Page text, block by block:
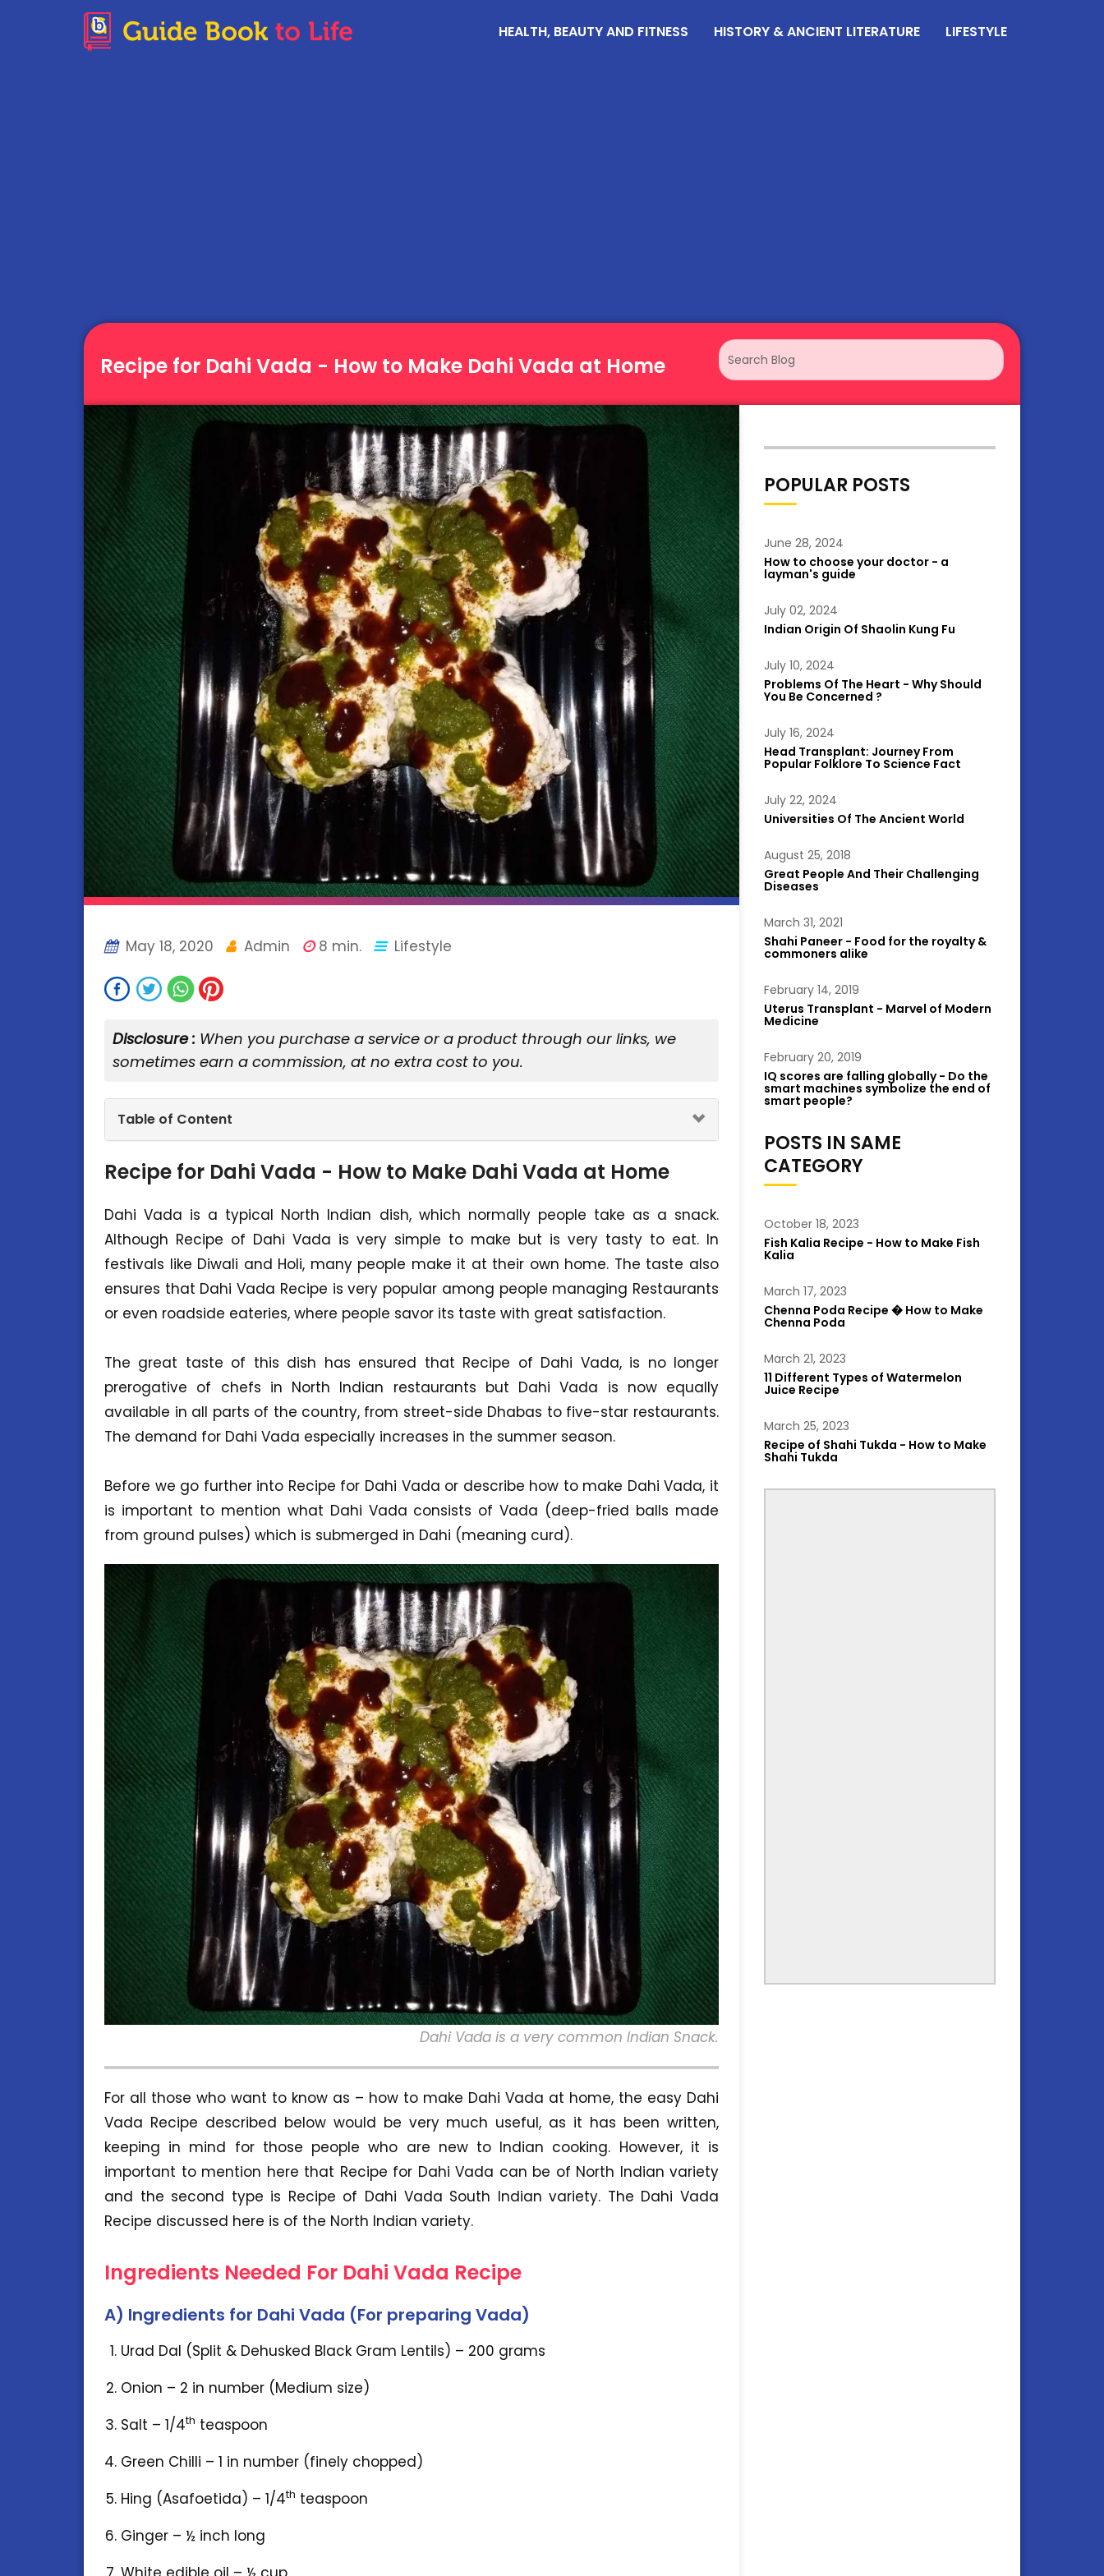
HEALTH, BEAUTY AND FITNESS HISTORY & ANCIENT LITERATURE LIFESTYLE
Recipe for Dahi Vada - How to Make Dahi Vada at Home
May 18, 2020 Admin 8 min. Lifestyle
Disclosure : When you purchase a service or a product through our links, we
sometimes earn a commission, at no extra cost to you.
Table of Content
Recipe for Dahi Vada - How to Make Dahi Vada at Home
Dahi Vada is a typical North Indian dish, which normally people take as a snack.
Although Recipe of Dahi Vada is very simple to make but is very tasty to eat. In
festivals like Diwali and Holi, many people make it at their own home. The taste also
ensures that Dahi Vada Recipe is very popular among people managing Restaurants
or even roadside eateries, where people savor its taste with great satisfaction.
The great taste of this dish has ensured that Recipe of Dahi Vada, is no longer
prerogative of chefs in North Indian restaurants but Dahi Vada is now equally
available in all parts of the country, from street-side Dhabas to five-star restaurants.
The demand for Dahi Vada especially increases in the summer season.
Before we go further into Recipe for Dahi Vada or describe how to make Dahi Vada, it
is important to mention what Dahi Vada consists of Vada (deep-fried balls made
from ground pulses) which is submerged in Dahi (meaning curd).
Dahi Vada is a very common Indian Snack.
For all those who want to know as – how to make Dahi Vada at home, the easy Dahi
Vada Recipe described below would be very much useful, as it has been written,
keeping in mind for those people who are new to Indian cooking. However, it is
important to mention here that Recipe for Dahi Vada can be of North Indian variety
and the second type is Recipe of Dahi Vada South Indian variety. The Dahi Vada
Recipe discussed here is of the North Indian variety.
Ingredients Needed For Dahi Vada Recipe
A) Ingredients for Dahi Vada (For preparing Vada)
Urad Dal (Split & Dehusked Black Gram Lentils) – 200 grams
Onion – 2 in number (Medium size)
Salt – 1/4th teaspoon
Green Chilli – 1 in number (finely chopped)
Hing (Asafoetida) – 1/4th teaspoon
Ginger – ½ inch long
POPULAR POSTS
June 28, 2024
How to choose your doctor - a
layman's guide
July 02, 2024
Indian Origin Of Shaolin Kung Fu
July 10, 2024
Problems Of The Heart - Why Should
You Be Concerned ?
July 16, 2024
Head Transplant: Journey From
Popular Folklore To Science Fact
July 22, 2024
Universities Of The Ancient World
August 25, 2018
Great People And Their Challenging
Diseases
March 31, 2021
Shahi Paneer - Food for the royalty &
commoners alike
February 14, 2019
Uterus Transplant - Marvel of Modern
Medicine
February 20, 2019
IQ scores are falling globally - Do the
smart machines symbolize the end of
smart people?
POSTS IN SAME
CATEGORY
October 18, 2023
Fish Kalia Recipe - How to Make Fish
Kalia
March 17, 2023
Chenna Poda Recipe � How to Make
Chenna Poda
March 21, 2023
11 Different Types of Watermelon
Juice Recipe
March 25, 2023
Recipe of Shahi Tukda - How to Make
Shahi Tukda